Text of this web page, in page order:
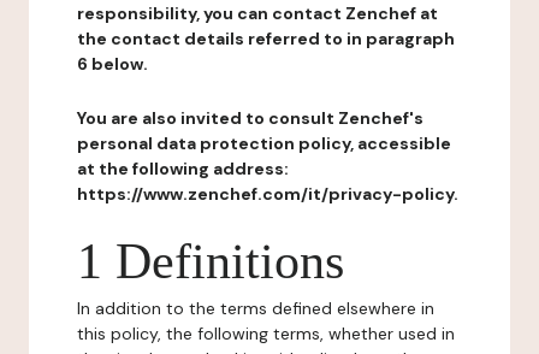
responsibility, you can contact Zenchef at
the contact details referred to in paragraph
6 below.
You are also invited to consult Zenchef's
personal data protection policy, accessible
at the following address:
https://www.zenchef.com/it/privacy-policy.
1 Definitions
In addition to the terms defined elsewhere in
this policy, the following terms, whether used in